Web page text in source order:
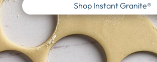
Shop Instant Granite®